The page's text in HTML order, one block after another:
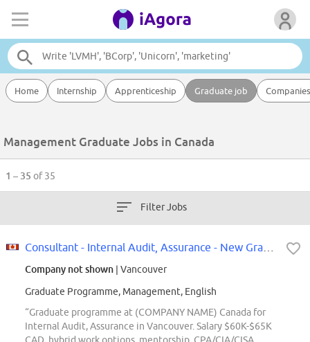
Home Internship Apprenticeship Graduate job Companies
Management Graduate Jobs in Canada
1 – 35 of 35
Filter Jobs
Company not shown | Vancouver
Graduate Programme, Management, English
“Graduate programme at (COMPANY NAME) Canada for
Internal Audit, Assurance in Vancouver. Salary $60K-$65K